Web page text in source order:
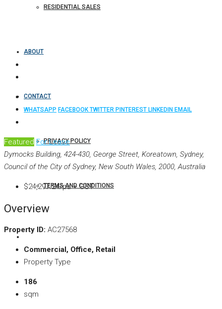
RESIDENTIAL SALES
ABOUT
CONTACT
PRIVACY POLICY
TERMS AND CONDITIONS
WHATSAPP FACEBOOKTWITTER PINTEREST LINKEDIN EMAIL
Featured For Lease
Dymocks Building, 424-430, George Street, Koreatown, Sydney,
Council of the City of Sydney, New South Wales, 2000, Australia
$24,297.24/pa + GST
Overview
Property ID: AC27568
Commercial, Office, Retail
Property Type
186
sqm